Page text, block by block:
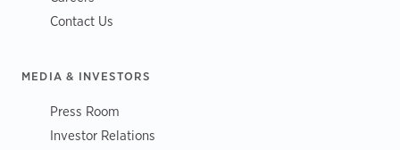
Contact Us
MEDIA & INVESTORS
Press Room
Investor Relations